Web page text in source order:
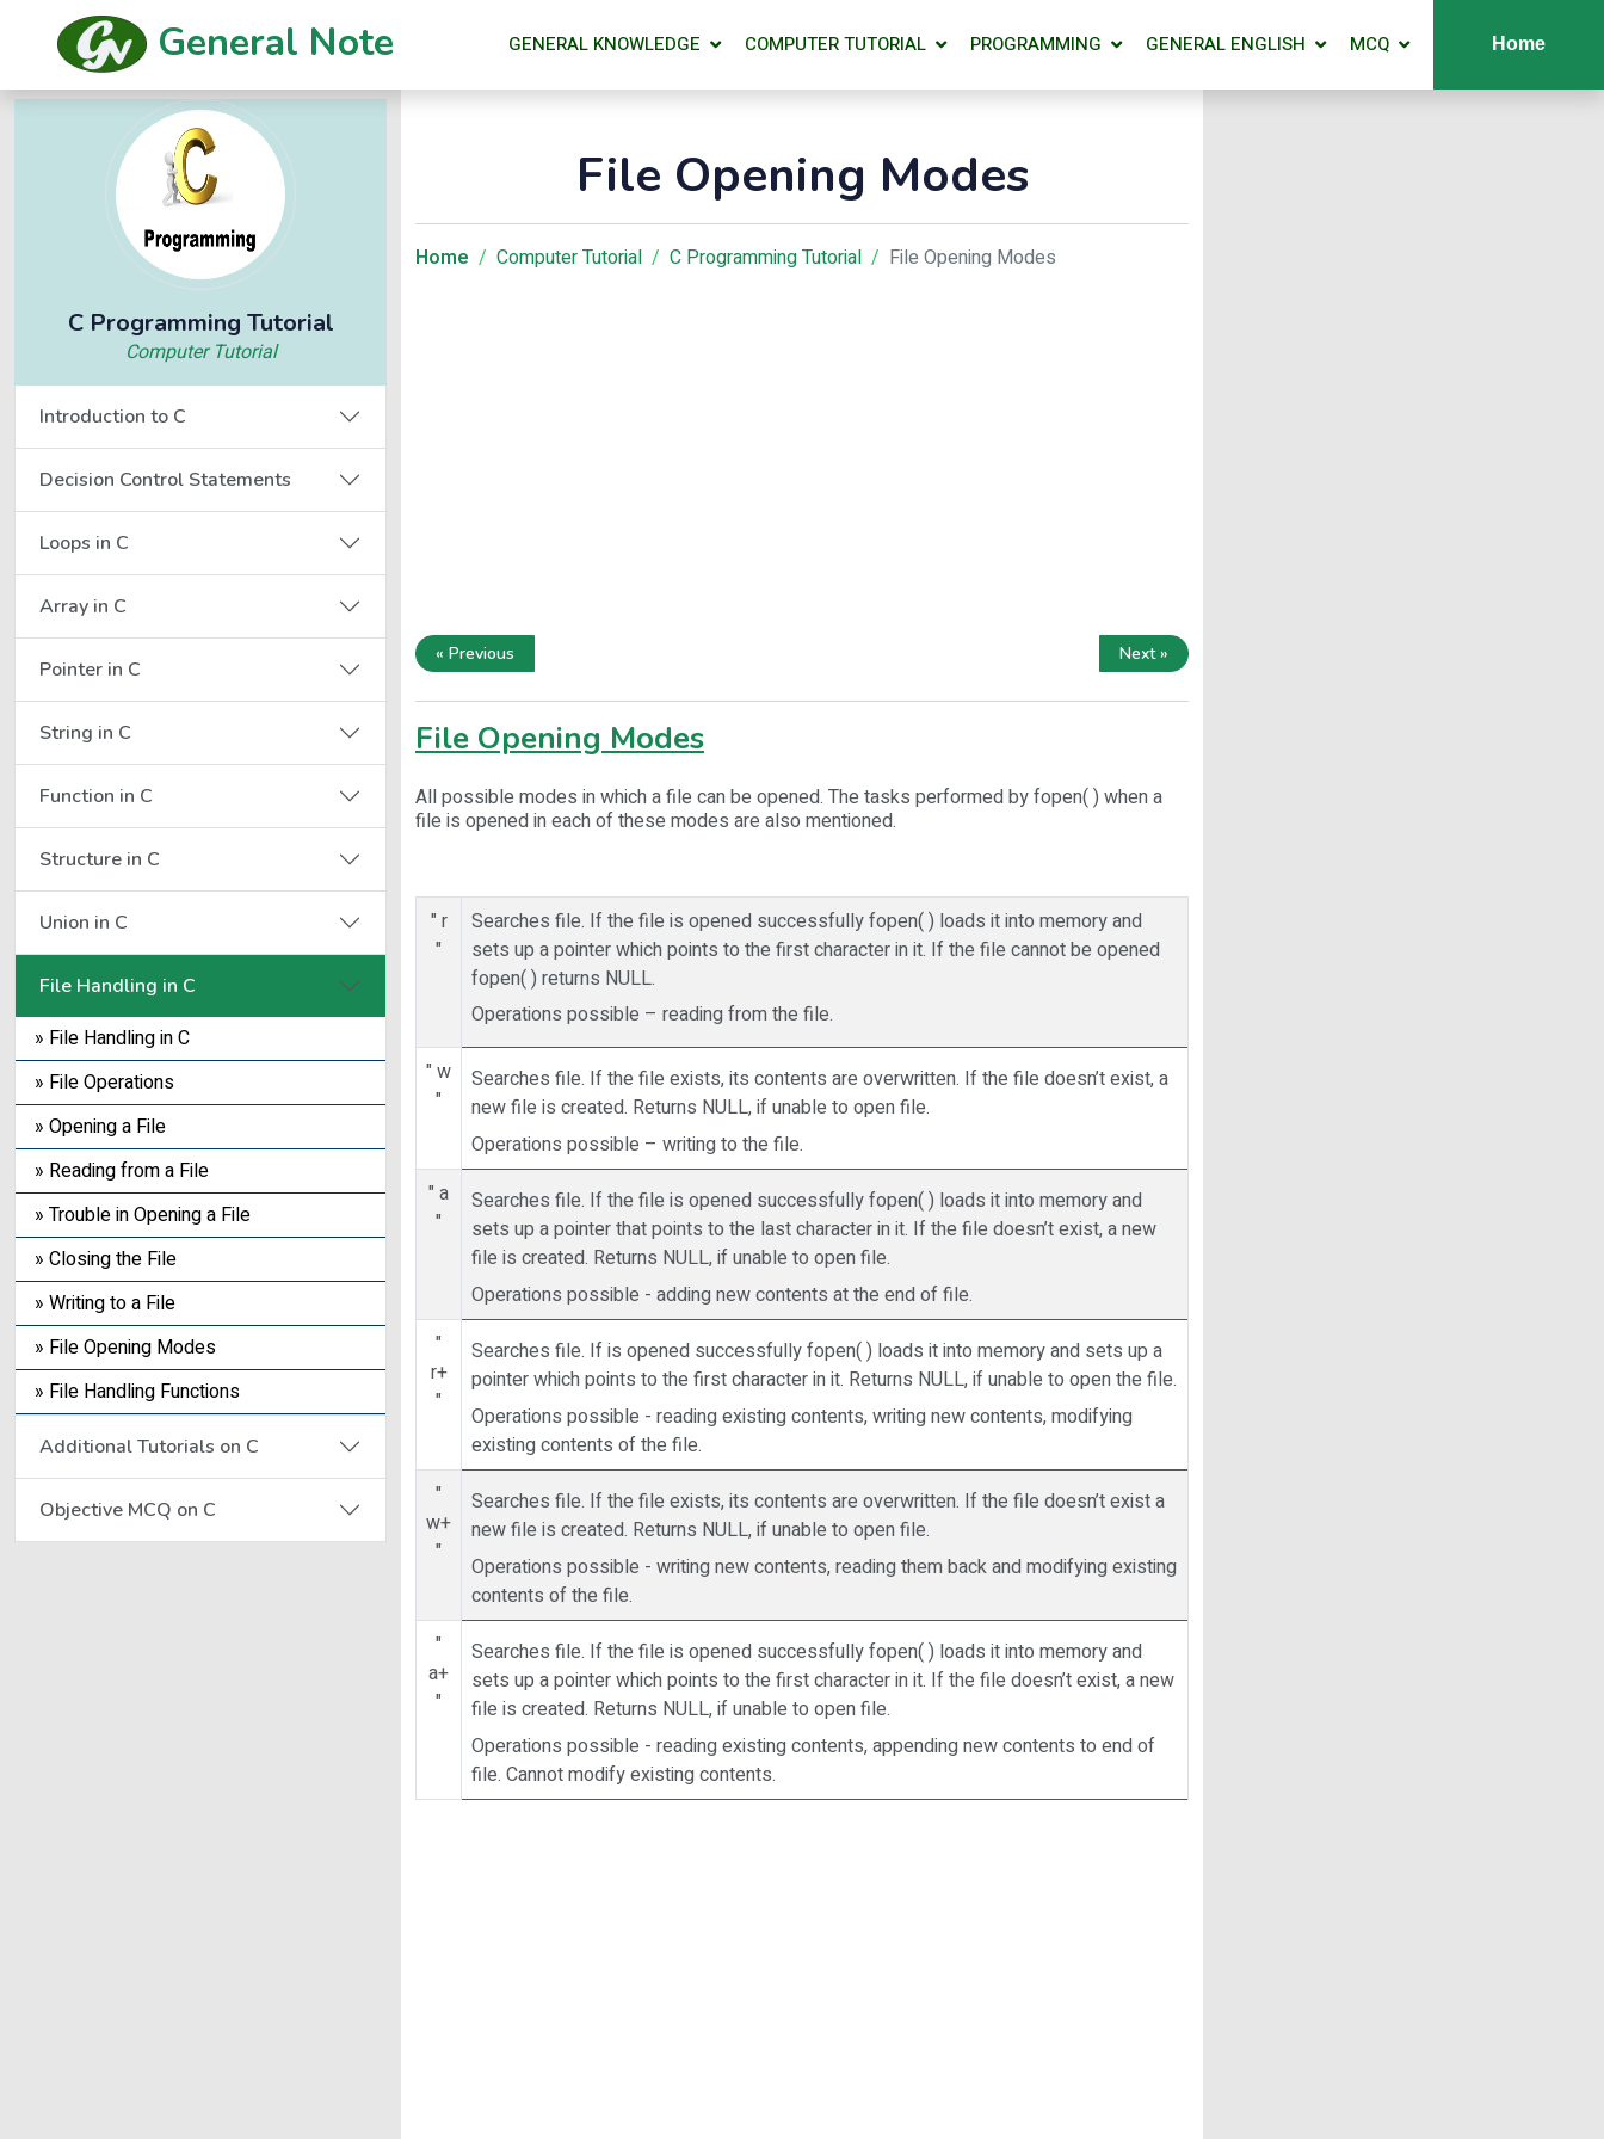
General Note GENERAL KNOWLEDGE COMPUTER TUTORIAL PROGRAMMING GENERAL ENGLISH MCQ Home
C Programming Tutorial
Computer Tutorial
Introduction to C
Decision Control Statements
Loops in C
Array in C
Pointer in C
String in C
Function in C
Structure in C
Union in C
File Handling in C
» File Handling in C
» File Operations
» Opening a File
» Reading from a File
» Trouble in Opening a File
» Closing the File
» Writing to a File
» File Opening Modes
» File Handling Functions
Additional Tutorials on C
Objective MCQ on C
File Opening Modes
Home Computer Tutorial C Programming Tutorial File Opening Modes
« Previous Next »
File Opening Modes
All possible modes in which a file can be opened. The tasks performed by fopen( ) when a
file is opened in each of these modes are also mentioned.
" r
"
Searches file. If the file is opened successfully fopen( ) loads it into memory and
sets up a pointer which points to the first character in it. If the file cannot be opened
fopen( ) returns NULL.
Operations possible – reading from the file.
" w
"
Searches file. If the file exists, its contents are overwritten. If the file doesn’t exist, a
new file is created. Returns NULL, if unable to open file.
Operations possible – writing to the file.
" a
"
Searches file. If the file is opened successfully fopen( ) loads it into memory and
sets up a pointer that points to the last character in it. If the file doesn’t exist, a new
file is created. Returns NULL, if unable to open file.
Operations possible - adding new contents at the end of file.
"
r+
"
Searches file. If is opened successfully fopen( ) loads it into memory and sets up a
pointer which points to the first character in it. Returns NULL, if unable to open the file.
Operations possible - reading existing contents, writing new contents, modifying
existing contents of the file.
"
w+
"
Searches file. If the file exists, its contents are overwritten. If the file doesn’t exist a
new file is created. Returns NULL, if unable to open file.
Operations possible - writing new contents, reading them back and modifying existing
contents of the file.
"
a+
"
Searches file. If the file is opened successfully fopen( ) loads it into memory and
sets up a pointer which points to the first character in it. If the file doesn’t exist, a new
file is created. Returns NULL, if unable to open file.
Operations possible - reading existing contents, appending new contents to end of
file. Cannot modify existing contents.